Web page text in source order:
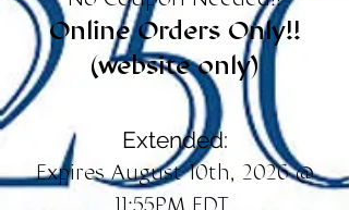
Online Orders Only!!
(website only)
Extended:
Expires August 10th, 2026 @